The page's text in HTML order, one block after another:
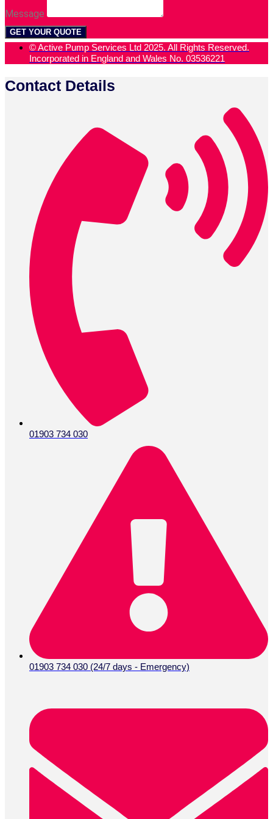
Message
GET YOUR QUOTE
© Active Pump Services Ltd 2025. All Rights Reserved.
Incorporated in England and Wales No. 03536221
Contact Details
01903 734 030
01903 734 030 (24/7 days - Emergency)